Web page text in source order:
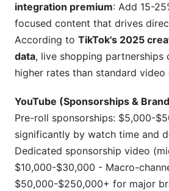
integration premium: Add 15-
focused content that drives
According to TikTok's 2025
data, live shopping partnerships
higher rates than standard video
YouTube (Sponsorships &
Pre-roll sponsorships: $5,000-
significantly by watch time and
Dedicated sponsorship video
$10,000-$30,000 - Macro-
$50,000-$250,000+ for major